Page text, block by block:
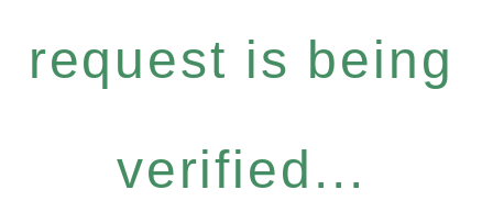
request is being
verified...